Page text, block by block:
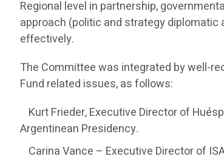
Regional level in partnership,
approach (politic and strategy
effectively.
The Committee was integrated by well-
Fund related issues, as follows:
Kurt Frieder, Executive Director of
Argentinean Presidency.
Carina Vance – Executive Director of